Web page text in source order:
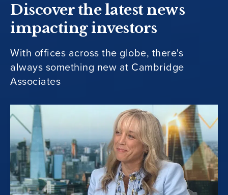
Discover the latest news
impacting investors
With offices across the globe, there's
always something new at Cambridge
Associates